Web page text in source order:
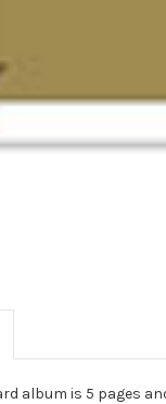
album is 5 pages